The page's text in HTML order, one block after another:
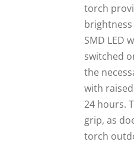
torch
brightness
SMD LED
switched
the
with
24 hours.
grip, as
torch